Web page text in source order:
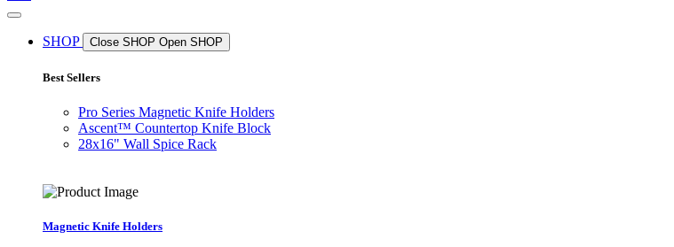
SHOP Close SHOP Open SHOP
Best Sellers
Pro Series Magnetic Knife Holders
Ascent™ Countertop Knife Block
28x16" Wall Spice Rack
Magnetic Knife Holders